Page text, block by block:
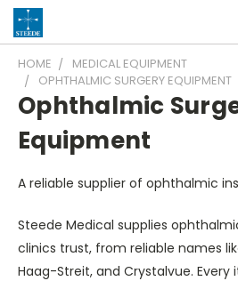
HOME
MEDICAL EQUIPMENT
OPHTHALMIC SURGERY EQUIPMENT
Ophthalmic
Equipment
A reliable supplier of ophthalmic
Steede Medical supplies
clinics trust, from reliable names
Haag-Streit, and Crystalvue. Every